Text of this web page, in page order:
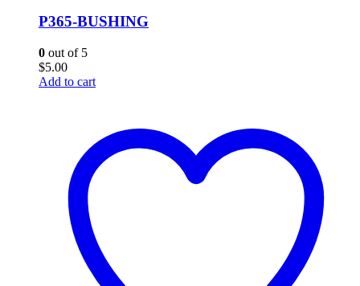
P365-BUSHING
0 out of 5
$5.00
Add to cart